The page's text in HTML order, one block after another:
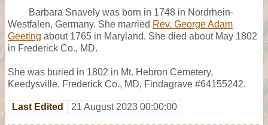
Barbara Snavely was born in 1748 in Nordrhein-
Westfalen, Germany. She married Rev. George Adam
Geeting about 1765 in Maryland. She died about May 1802
in Frederick Co., MD.
She was buried in 1802 in Mt. Hebron Cemetery,
Keedysville, Frederick Co., MD, Findagrave #64155242.
Last Edited 21 August 2023 00:00:00